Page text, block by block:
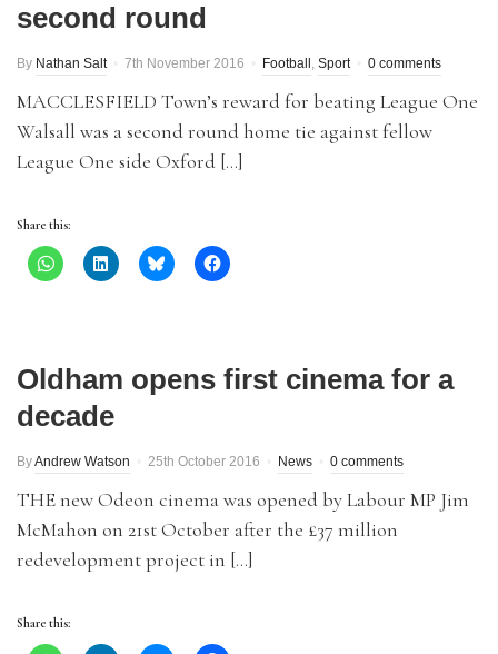
second round
By Nathan Salt 7th November 2016 Football , Sport 0 comments
MACCLESFIELD Town’s reward for beating League One
Walsall was a second round home tie against fellow
League One side Oxford […]
Share this:
Oldham opens first cinema for a
decade
ByAndrew Watson 25th October 2016 News 0 comments
THE new Odeon cinema was opened by Labour MP Jim
McMahon on 21st October after the £37 million
redevelopment project in […]
Share this: